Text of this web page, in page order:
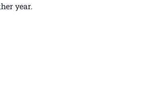
year.